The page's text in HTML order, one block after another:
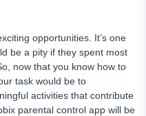
opportunities. It’s one
be a pity if they spent most
now that you know how to
task would be to
activities that contribute
parental control app will be